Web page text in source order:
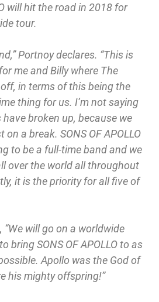
will hit the road in 2018 for
tour.
Portnoy declares. “This is
me and Billy where The
in terms of this being the
thing for us. I’m not saying
have broken up, because we
on a break. SONS OF APOLLO
to be a full-time band and we
over the world all throughout
it is the priority for all five of
“We will go on a worldwide
bring SONS OF APOLLO to as
Apollo was the God of
his mighty offspring!”